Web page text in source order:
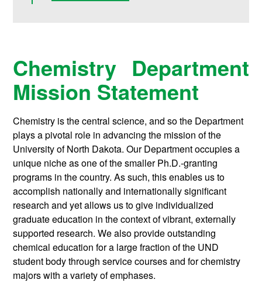
Chemistry Department
Mission Statement
Chemistry is the central science, and so the Department
plays a pivotal role in advancing the mission of the
University of North Dakota. Our Department occupies a
unique niche as one of the smaller Ph.D.-granting
programs in the country. As such, this enables us to
accomplish nationally and internationally significant
research and yet allows us to give individualized
graduate education in the context of vibrant, externally
supported research. We also provide outstanding
chemical education for a large fraction of the UND
student body through service courses and for chemistry
majors with a variety of emphases.